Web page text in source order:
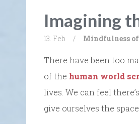
Imagining
13. Feb / Mindfulness of
There have been too
of the human world
lives. We can feel
give ourselves the